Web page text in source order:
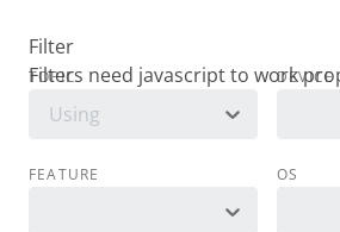
Filter
TOPIC
Using
DEVICE
FEATURE OS